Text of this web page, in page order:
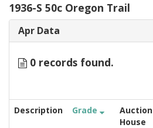
1936-S 50c Oregon Trail
Apr Data
0 records found.
Description Grade
Auction
House